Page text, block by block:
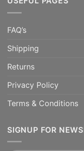
FAQ’s
Shipping
Returns
Privacy Policy
Terms & Conditions
SIGNUP FOR